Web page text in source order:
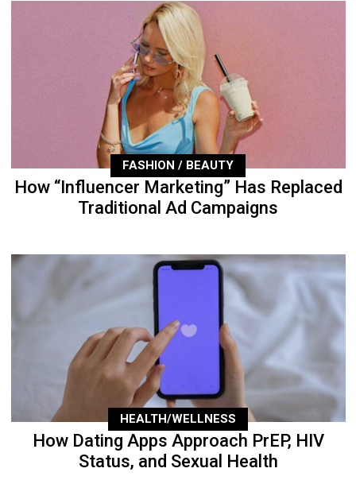
FASHION / BEAUTY
How “Influencer Marketing” Has Replaced
Traditional Ad Campaigns
HEALTH/WELLNESS
How Dating Apps Approach PrEP, HIV
Status, and Sexual Health